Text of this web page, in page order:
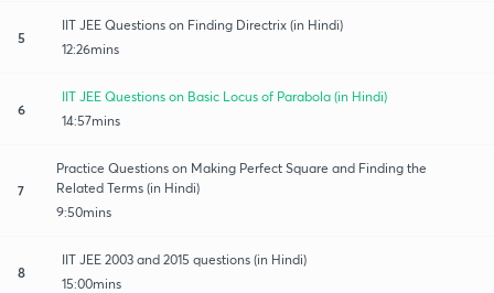
5
IIT JEE Questions on Finding Directrix (in Hindi)
12:26mins
6
IIT JEE Questions on Basic Locus of Parabola (in Hindi)
14:57mins
7
Practice Questions on Making Perfect Square and Finding the
Related Terms (in Hindi)
9:50mins
8
IIT JEE 2003 and 2015 questions (in Hindi)
15:00mins